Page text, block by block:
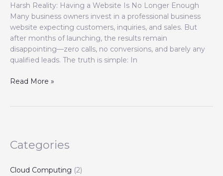
Harsh Reality: Having a Website Is No Longer Enough
Many business owners invest in a professional business
website expecting customers, inquiries, and sales. But
after months of launching, the results remain
disappointing—zero calls, no conversions, and barely any
qualified leads. The truth is simple: In
Read More »
Categories
Cloud Computing (2)